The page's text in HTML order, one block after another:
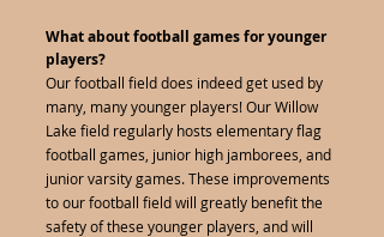
What about football games for younger
players?
Our football field does indeed get used by
many, many younger players! Our Willow
Lake field regularly hosts elementary flag
football games, junior high jamborees, and
junior varsity games. These improvements
to our football field will greatly benefit the
safety of these younger players, and will